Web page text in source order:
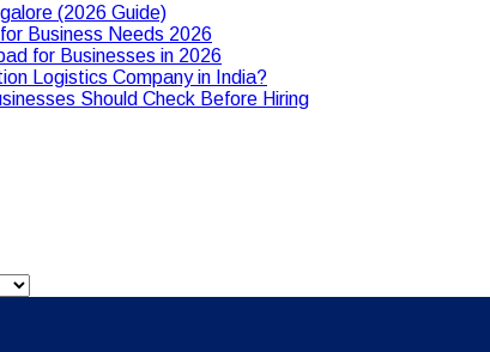
(2026 Guide)
Business Needs 2026
for Businesses in 2026
Lоgistiсs Cоmpany in India?
Should Check Before Hiring